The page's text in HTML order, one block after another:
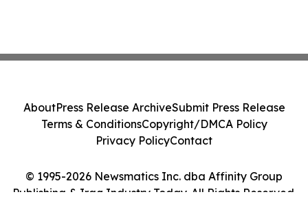
© 1995-2026 Newsmatics Inc. dba Affinity Group
Publishing & Iraq Industry Today. All Rights Reserved.
AboutPress Release ArchiveSubmit Press Release
Terms & ConditionsCopyright/DMCA Policy
Privacy PolicyContact